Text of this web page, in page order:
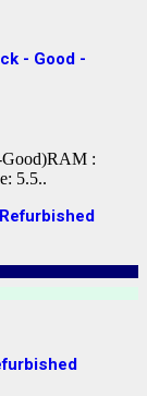
- Good -
Good)RAM :
5.5..